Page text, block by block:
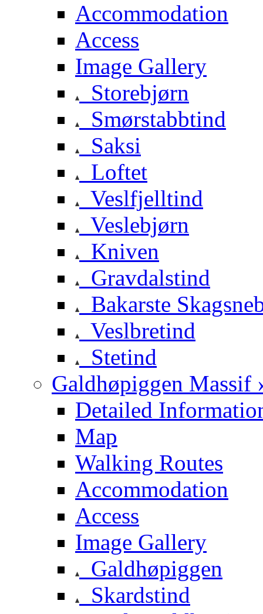
Accommodation
Access
Image Gallery
Storebjørn
Smørstabbtind
Saksi
Loftet
Veslfjelltind
Veslebjørn
Kniven
Gravdalstind
Bakarste
Veslbretind
Stetind
Galdhøpiggen Massif
Detailed
Map
Walking Routes
Accommodation
Access
Image Gallery
Galdhøpiggen
Skardstind